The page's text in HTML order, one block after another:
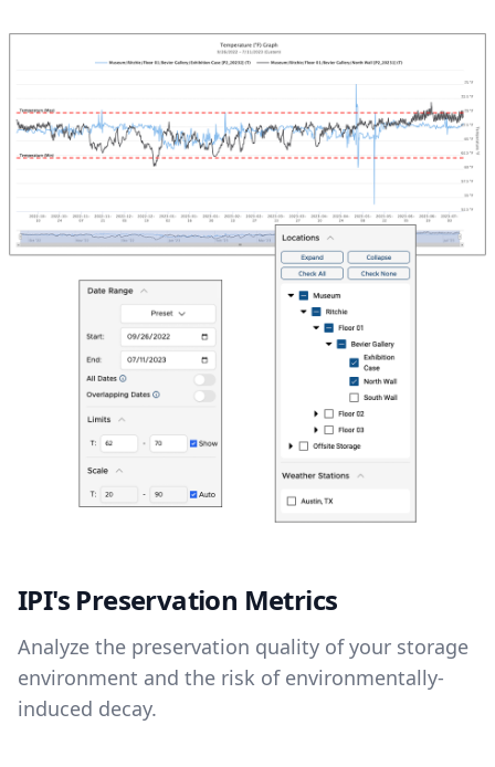
IPI's Preservation Metrics
Analyze the preservation quality of your storage
environment and the risk of environmentally-
induced decay.